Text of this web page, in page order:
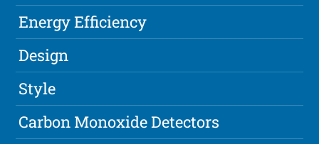
Energy Efficiency
Design
Style
Carbon Monoxide Detectors